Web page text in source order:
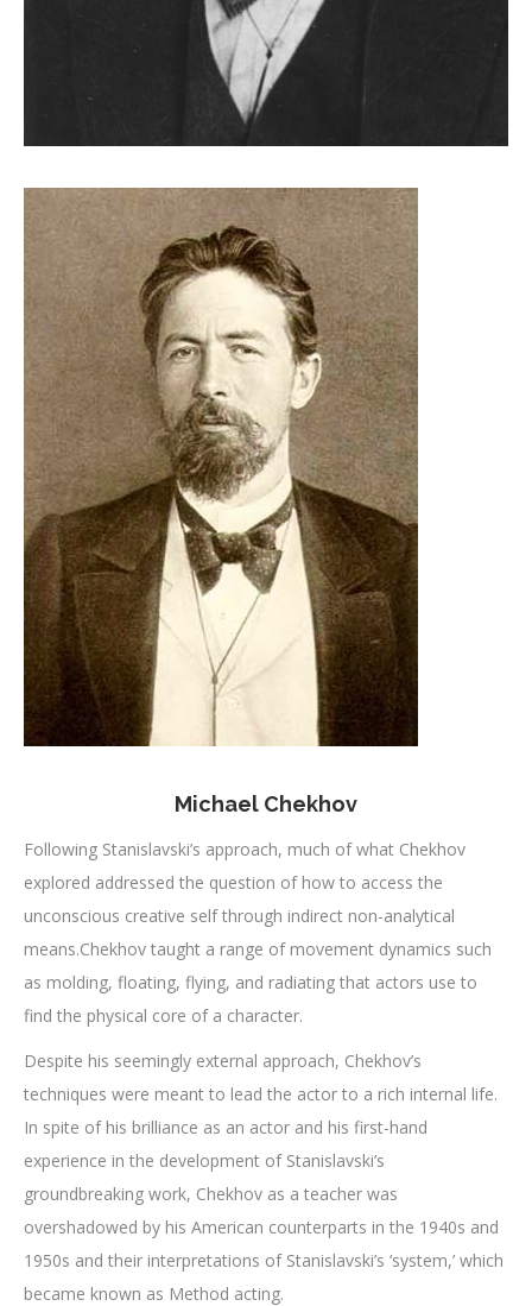
Michael Chekhov
Following Stanislavski’s approach, much of what Chekhov
explored addressed the question of how to access the
unconscious creative self through indirect non-analytical
means.Chekhov taught a range of movement dynamics such
as molding, floating, flying, and radiating that actors use to
find the physical core of a character.
Despite his seemingly external approach, Chekhov’s
techniques were meant to lead the actor to a rich internal life.
In spite of his brilliance as an actor and his first-hand
experience in the development of Stanislavski’s
groundbreaking work, Chekhov as a teacher was
overshadowed by his American counterparts in the 1940s and
1950s and their interpretations of Stanislavski’s ‘system,’ which
became known as Method acting.